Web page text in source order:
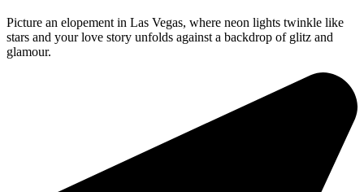
Picture an elopement in Las Vegas, where neon lights twinkle like
stars and your love story unfolds against a backdrop of glitz and
glamour.